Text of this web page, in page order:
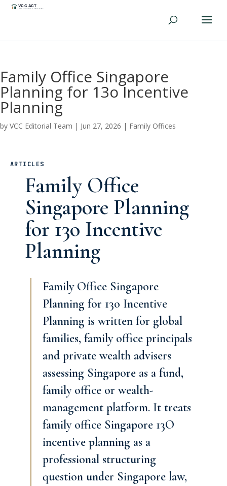
Family Office Singapore
Planning for 13o Incentive
Planning
by VCC Editorial Team | Jun 27, 2026 | Family Offices
ARTICLES
Family Office
Singapore Planning
for 13o Incentive
Planning
Family Office Singapore
Planning for 13o Incentive
Planning is written for global
families, family office principals
and private wealth advisers
assessing Singapore as a fund,
family office or wealth-
management platform. It treats
family office Singapore 13O
incentive planning as a
professional structuring
question under Singapore law,